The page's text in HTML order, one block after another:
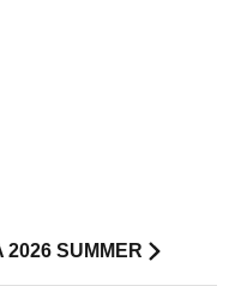
2026 SUMMER